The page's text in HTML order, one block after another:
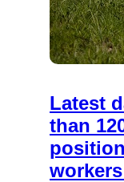
Latest
than